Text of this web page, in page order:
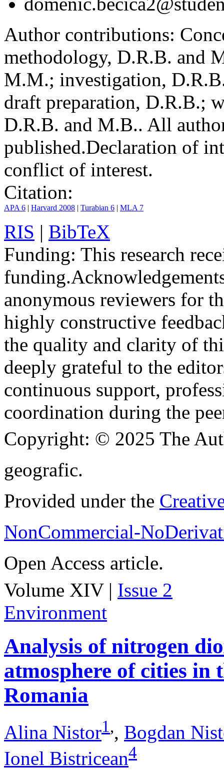
Author contributions:
methodology, D.R.B. and
M.M.; investigation,
draft preparation, D.R.B.;
D.R.B. and M.B.. All
published.Declaration of
conflict of interest.
Citation:
APA 6 | Harvard 2008 | Turabian 6 | MLA 7
RIS | BibTeX
Funding: This research
funding.
anonymous reviewers for
highly constructive
the quality and clarity of
deeply grateful to the
continuous support,
coordination during the
Copyright: © 2025 The
geografic.
Provided under the
NonCommercial-
Open Access article.
Volume XIV | Issue 2
Environment
Analysis of nitrogen
atmosphere of cities in
Romania
Alina Nistor1,, Bogdan
Ionel Bistricean4